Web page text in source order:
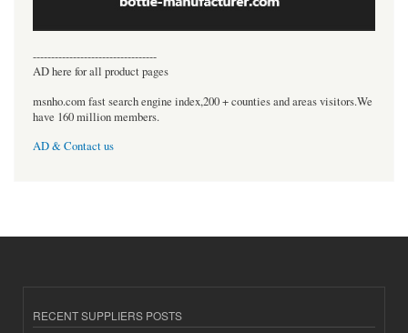
----------------------------------
AD here for all product pages
msnho.com fast search engine index,200 + counties and areas visitors.We
have 160 million members.
AD & Contact us
RECENT SUPPLIERS POSTS